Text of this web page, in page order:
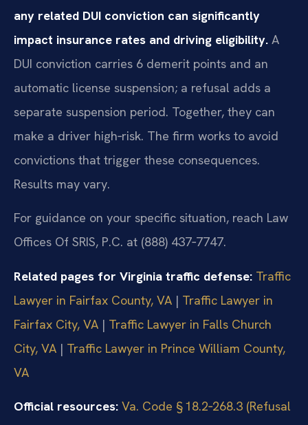
any related DUI conviction can significantly
impact insurance rates and driving eligibility. A
DUI conviction carries 6 demerit points and an
automatic license suspension; a refusal adds a
separate suspension period. Together, they can
make a driver high‑risk. The firm works to avoid
convictions that trigger these consequences.
Results may vary.
For guidance on your specific situation, reach Law
Offices Of SRIS, P.C. at (888) 437‑7747.
Related pages for Virginia traffic defense: Traffic
Lawyer in Fairfax County, VA | Traffic Lawyer in
Fairfax City, VA | Traffic Lawyer in Falls Church
City, VA | Traffic Lawyer in Prince William County,
VA
Official resources: Va. Code § 18.2‑268.3 (Refusal